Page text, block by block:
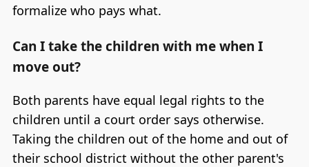
formalize who pays what.
Can I take the children with me when I
move out?
Both parents have equal legal rights to the
children until a court order says otherwise.
Taking the children out of the home and out of
their school district without the other parent's